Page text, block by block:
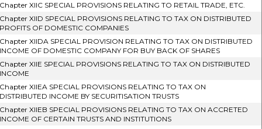
XIIC SPECIAL PROVISIONS RELATING TO RETAIL TRADE, ETC.
XIID SPECIAL PROVISIONS RELATING TO TAX ON DISTRIBUTED
OF DOMESTIC COMPANIES
XIIDA SPECIAL PROVISION RELATING TO TAX ON DISTRIBUTED
OF DOMESTIC COMPANY FOR BUY BACK OF SHARES
XIIE SPECIAL PROVISIONS RELATING TO TAX ON DISTRIBUTED
XIIEA SPECIAL PROVISIONS RELATING TO TAX ON
INCOME BY SECURITISATION TRUSTS
XIIEB SPECIAL PROVISIONS RELATING TO TAX ON ACCRETED
OF CERTAIN TRUSTS AND INSTITUTIONS